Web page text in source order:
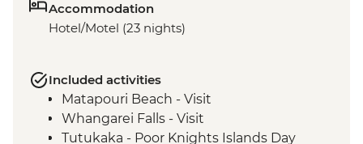
Accommodation
Hotel/Motel (23 nights)
Included activities
Matapouri Beach - Visit
Whangarei Falls - Visit
Tutukaka - Poor Knights Islands Day